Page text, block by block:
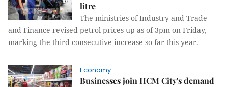
litre
The ministries of Industry and Trade
and Finance revised petrol prices up as of 3pm on Friday,
marking the third consecutive increase so far this year.
Economy
Businesses join HCM City's demand